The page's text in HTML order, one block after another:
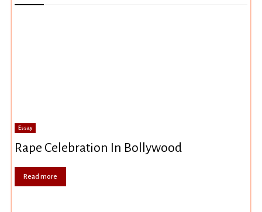
Essay
Rape Celebration In Bollywood
Read more